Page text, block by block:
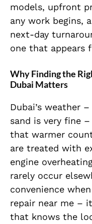
models, upfront
any work begins,
next-day
one that appears
Why Finding the
Dubai Matters
Dubai’s weather
sand is very fine
that warmer
are treated with
engine
rarely occur
convenience
repair near me –
that knows the